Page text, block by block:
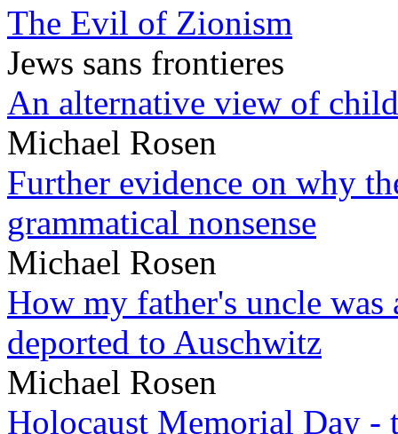
The Evil of Zionism
Jews sans frontieres
An alternative view of
Michael Rosen
Further evidence on why
grammatical nonsense
Michael Rosen
How my father's uncle
deported to Auschwitz
Michael Rosen
Holocaust Memorial Day -